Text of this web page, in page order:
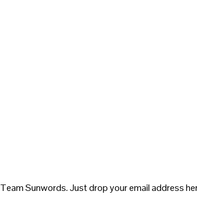
Sunwords. Just drop your email address